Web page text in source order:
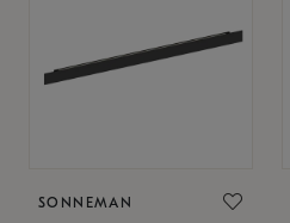
SONNEMAN